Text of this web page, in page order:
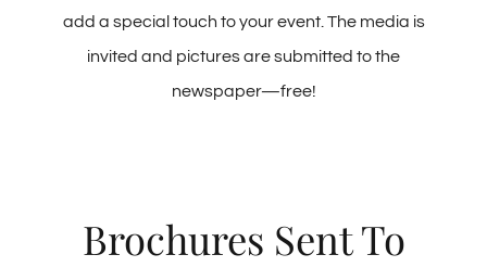
add a special touch to your event. The media is
invited and pictures are submitted to the
newspaper—free!
Brochures Sent To